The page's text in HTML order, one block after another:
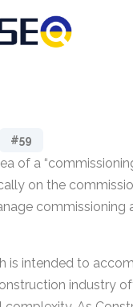
#59
of a
on the
commissioning
is intended to
industry